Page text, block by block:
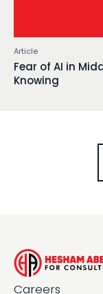
Article
Fear of AI in
Knowing
Careers